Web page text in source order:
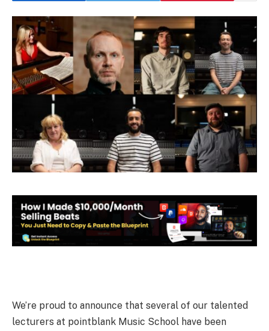
We’re proud to announce that several of our talented
lecturers at pointblank Music School have been